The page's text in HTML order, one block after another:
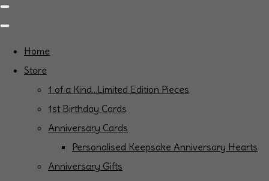
Home
Store
1 of a Kind...Limited Edition Pieces
1st Birthday Cards
Anniversary Cards
Personalised Keepsake Anniversary Hearts
Anniversary Gifts